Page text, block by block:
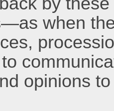
when
opinions